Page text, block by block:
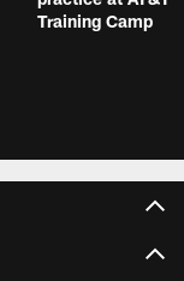
Training Camp